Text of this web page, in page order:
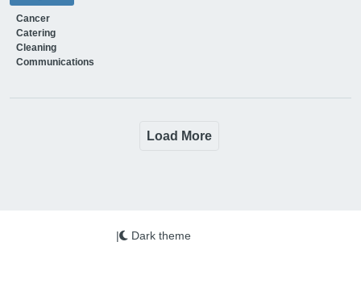
Cancer
Catering
Cleaning
Communications
Load More
| Dark theme